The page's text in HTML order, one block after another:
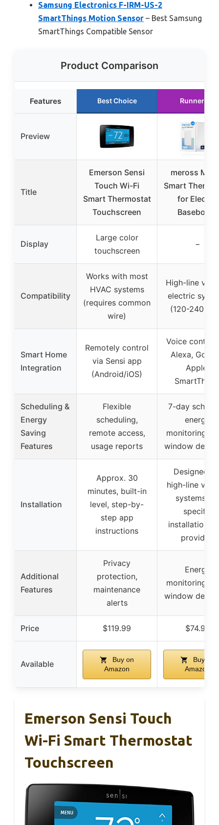
Samsung Electronics F-IRM-US-2
SmartThings Motion Sensor – Best Samsung
SmartThings Compatible Sensor
Product Comparison
Features Best Choice Runner Up
Preview
Title
Emerson Sensi
Touch Wi-Fi
Smart Thermostat
Touchscreen
meross
Smart
for Electric
Baseboard
Display
Large color
touchscreen
−
Compatibility
Works with most
HVAC systems
(requires common
wire)
High-line
electric
(120-240
Smart Home
Integration
Remotely control
via Sensi app
(Android/iOS)
Voice control
Alexa,
Apple,
Scheduling &
Energy
Saving
Features
Flexible
scheduling,
remote access,
usage reports
7-day
energy
monitoring,
window
Installation
Approx. 30
minutes, built-in
level, step-by-
step app
instructions
Designed
high-line
systems, no
specific
installation
provided
Additional
Features
Privacy
protection,
maintenance
alerts
Energy
monitoring,
window
Price $119.99 $74.99
Available
Buy on
Amazon
Buy on
Amazon
Emerson Sensi Touch
Wi-Fi Smart Thermostat
Touchscreen